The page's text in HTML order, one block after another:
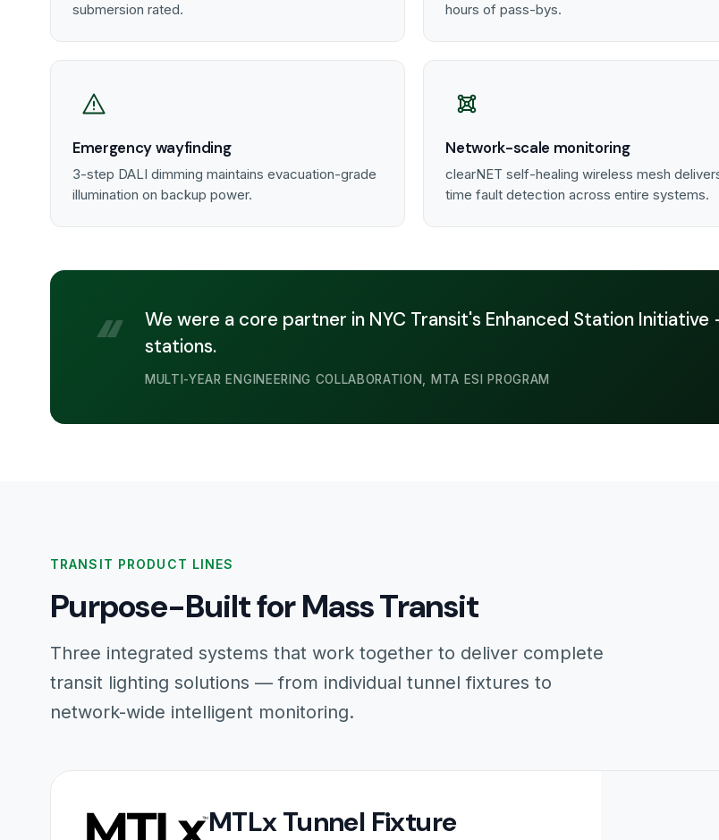
submersion rated.
hours of pass-bys.
Emergency wayfinding
3-step DALI dimming maintains evacuation-grade
illumination on backup power.
Network-scale monitoring
clearNET self-healing wireless mesh
time fault detection across entire systems.
“
We were a core partner in NYC Transit's Enhanced Station
stations.
MULTI-YEAR ENGINEERING COLLABORATION, MTA ESI PROGRAM
TRANSIT PRODUCT LINES
Purpose-Built for Mass Transit
Three integrated systems that work together to deliver complete
transit lighting solutions — from individual tunnel fixtures to
network-wide intelligent monitoring.
MTLx Tunnel Fixture